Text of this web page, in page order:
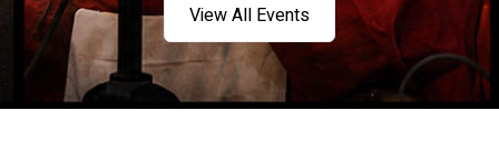
View All Events